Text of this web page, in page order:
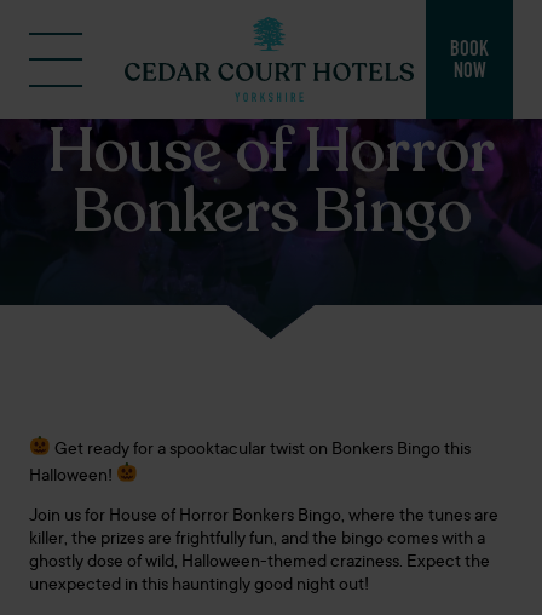
BOOK
NOW
House of Horror
Bonkers Bingo
Get ready for a spooktacular twist on Bonkers Bingo this
Halloween!
Join us for House of Horror Bonkers Bingo, where the tunes are
killer, the prizes are frightfully fun, and the bingo comes with a
ghostly dose of wild, Halloween-themed craziness. Expect the
unexpected in this hauntingly good night out!